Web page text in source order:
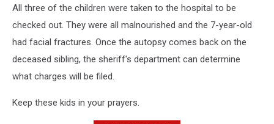
All three of the children were taken to the hospital to be
checked out. They were all malnourished and the 7-year-old
had facial fractures. Once the autopsy comes back on the
deceased sibling, the sheriff's department can determine
what charges will be filed.
Keep these kids in your prayers.